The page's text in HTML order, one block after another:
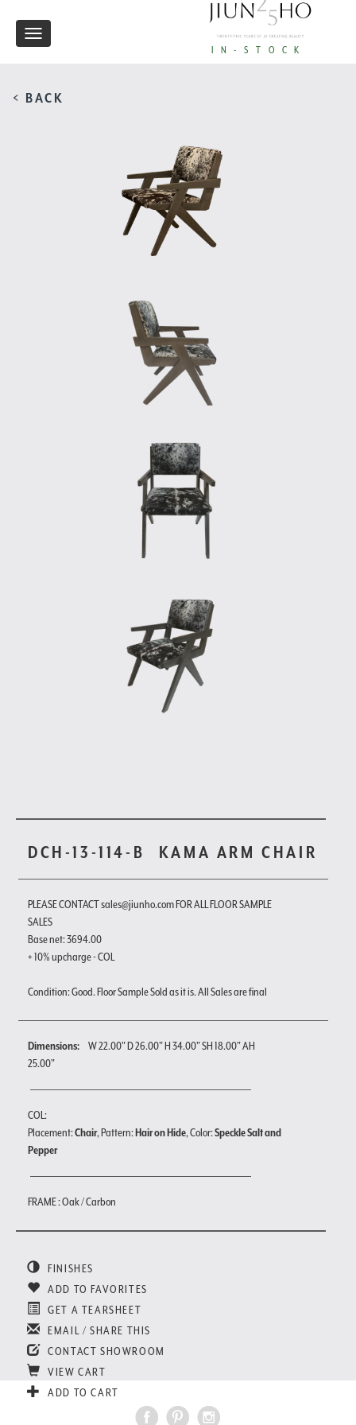
IN-STOCK
Toggle
< BACK
DCH-13-114-B KAMA ARM CHAIR
PLEASE CONTACT sales@jiunho.com FOR ALL FLOOR SAMPLE
SALES
Base net: 3694.00
+ 10% upcharge - COL
Condition: Good. Floor Sample Sold as it is. All Sales are final
Dimensions:
W 22.00" D 26.00" H 34.00" SH 18.00" AH
25.00"
COL:
Placement:Chair, Pattern:Hair on Hide, Color:Speckle Salt and
Pepper
FRAME : Oak / Carbon
FINISHES
ADD TO FAVORITES
GET A TEARSHEET
EMAIL / SHARE THIS
CONTACT SHOWROOM
VIEW CART
ADD TO CART